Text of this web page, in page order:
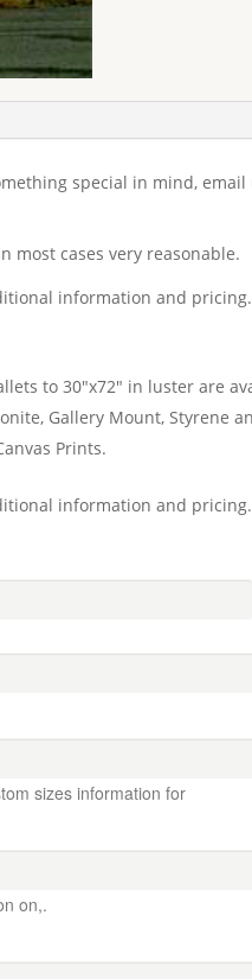
special in mind,
most cases very reasonable.
information and pricing.
to 30"x72" in luster are
Gallery Mount, Styrene
Prints.
information and pricing.
sizes information for
on,.